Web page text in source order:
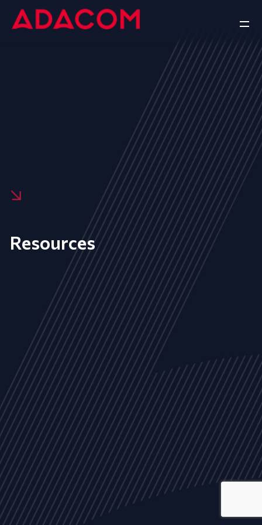
Resources
ALL NEWS ARTICLES